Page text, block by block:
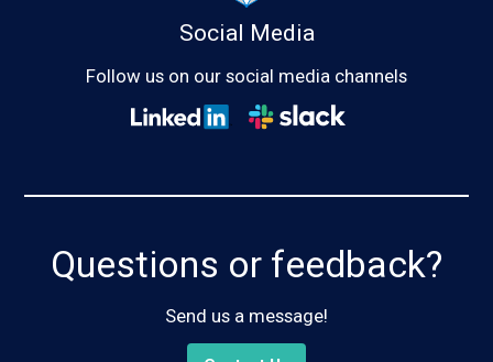
Questions or feedback?
Send us a message!
Social Media
Follow us on our social media channels